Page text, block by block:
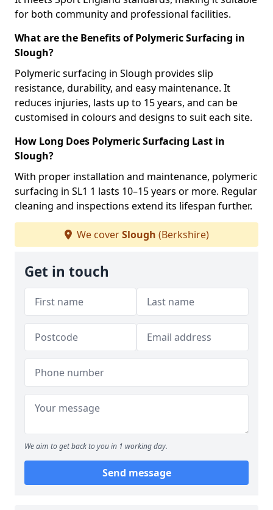
for both community and professional facilities.
What are the Benefits of Polymeric Surfacing in
Slough?
Polymeric surfacing in Slough provides slip
resistance, durability, and easy maintenance. It
reduces injuries, lasts up to 15 years, and can be
customised in colours and designs to suit each site.
How Long Does Polymeric Surfacing Last in
Slough?
With proper installation and maintenance, polymeric
surfacing in SL1 1 lasts 10–15 years or more. Regular
cleaning and inspections extend its lifespan further.
We coverSlough (Berkshire)
Get in touch
We aim to get back to you in 1 working day.
Send message